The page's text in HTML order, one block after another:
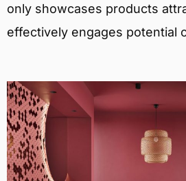
only showcases products
effectively engages potential